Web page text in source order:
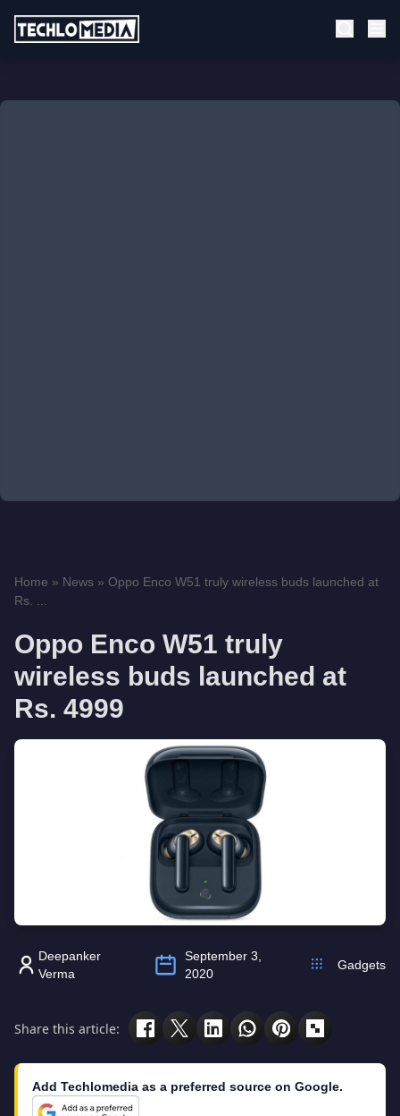
Home » News » Oppo Enco W51 truly wireless buds launched at
Rs. ...
Oppo Enco W51 truly
wireless buds launched at
Rs. 4999
Deepanker
Verma
September 3,
2020
Gadgets
Share this article:
Add Techlomedia as a preferred source on Google.